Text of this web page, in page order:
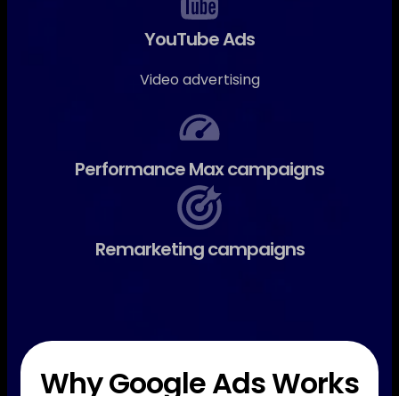
YouTube Ads
Video advertising
Performance Max campaigns
Remarketing campaigns
Why Google Ads Works